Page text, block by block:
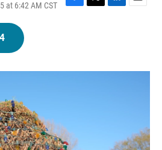
at 6:42 AM CST
F
o
T
r
L
I
E